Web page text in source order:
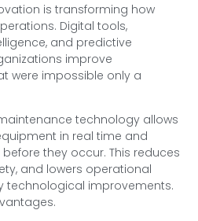
is transforming how
Digital tools,
and predictive
improve
were impossible only a
technology allows
in real time and
they occur. This reduces
and lowers operational
technological improvements.